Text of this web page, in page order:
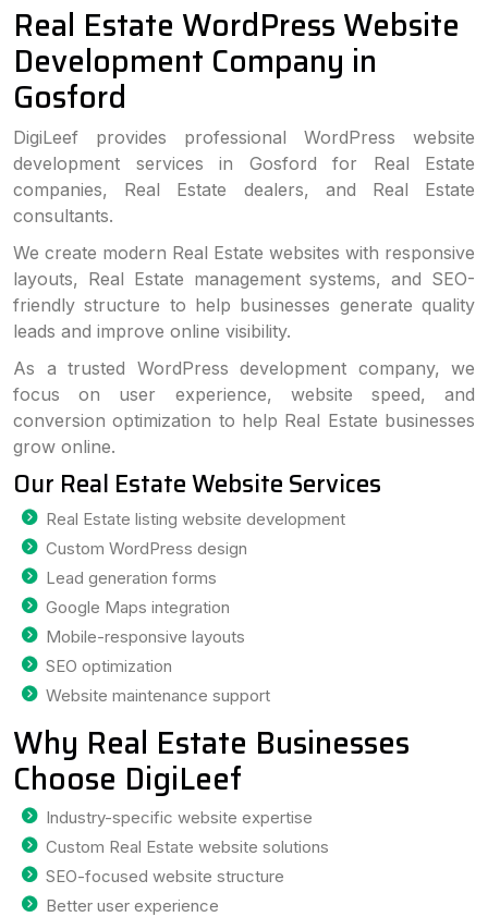
Real Estate WordPress Website
Development Company in
Gosford
DigiLeef provides professional WordPress website
development services in Gosford for Real Estate
companies, Real Estate dealers, and Real Estate
consultants.
We create modern Real Estate websites with responsive
layouts, Real Estate management systems, and SEO-
friendly structure to help businesses generate quality
leads and improve online visibility.
As a trusted WordPress development company, we
focus on user experience, website speed, and
conversion optimization to help Real Estate businesses
grow online.
Our Real Estate Website Services
Real Estate listing website development
Custom WordPress design
Lead generation forms
Google Maps integration
Mobile-responsive layouts
SEO optimization
Website maintenance support
Why Real Estate Businesses
Choose DigiLeef
Industry-specific website expertise
Custom Real Estate website solutions
SEO-focused website structure
Better user experience